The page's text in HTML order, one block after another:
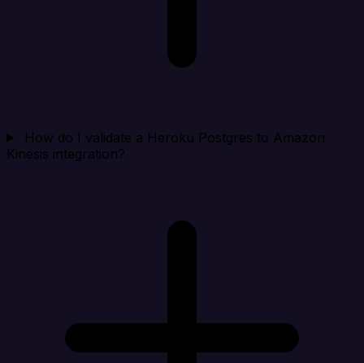
How do I validate a Heroku Postgres to Amazon
Kinesis integration?